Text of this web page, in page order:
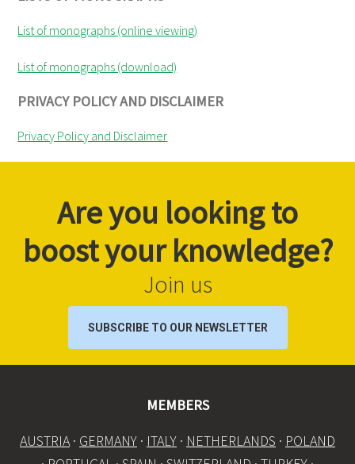
List of monographs (online viewing)
List of monographs (download)
PRIVACY POLICY AND DISCLAIMER
Privacy Policy and Disclaimer
Are you looking to
boost your knowledge?
Join us
SUBSCRIBE TO OUR NEWSLETTER
MEMBERS
AUSTRIA· GERMANY · ITALY · NETHERLANDS · POLAND